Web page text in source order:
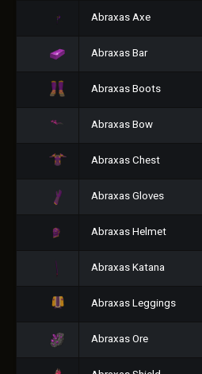
Abraxas Axe
Abraxas Bar
Abraxas Boots
Abraxas Bow
Abraxas Chest
Abraxas Gloves
Abraxas Helmet
Abraxas Katana
Abraxas Leggings
Abraxas Ore